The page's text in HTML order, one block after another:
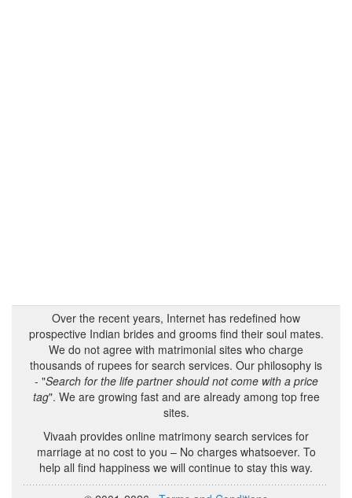
Over the recent years, Internet has redefined how
prospective Indian brides and grooms find their soul mates.
We do not agree with matrimonial sites who charge
thousands of rupees for search services. Our philosophy is
- "Search for the life partner should not come with a price
tag". We are growing fast and are already among top free
sites.
Vivaah provides online matrimony search services for
marriage at no cost to you – No charges whatsoever. To
help all find happiness we will continue to stay this way.